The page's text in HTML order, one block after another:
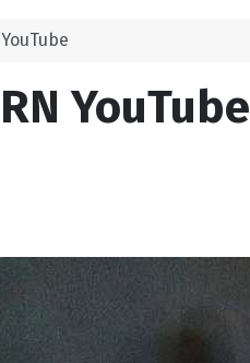
YouTube
YouTube